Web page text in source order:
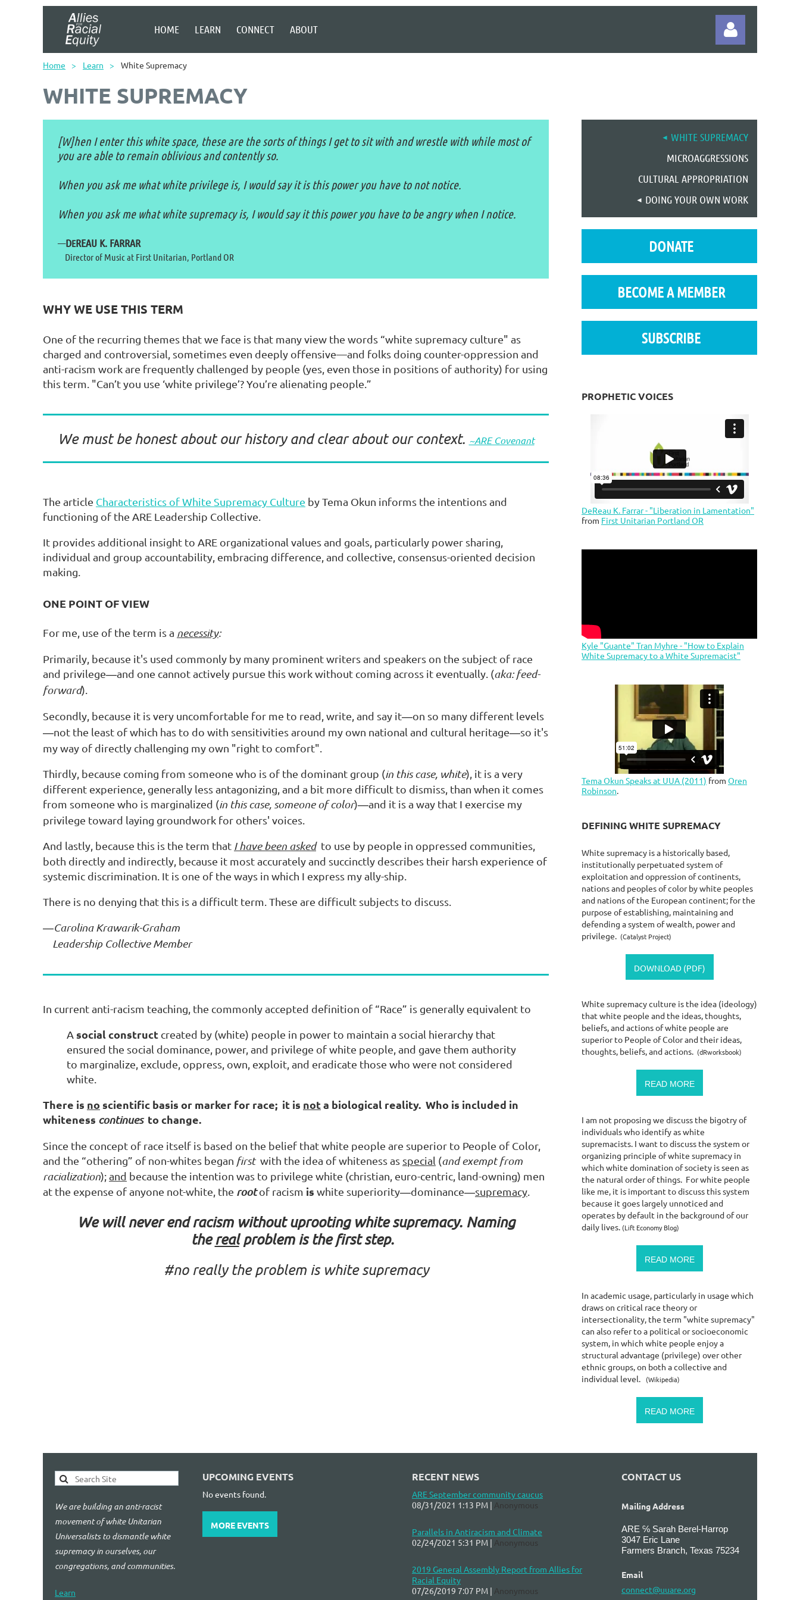
HOME LEARN CONNECT ABOUT
Log in
Home Learn White Supremacy
WHITE SUPREMACY
[W]hen I enter this white space, these are the sorts of things I get to sit with and wrestle with while most of
you are able to remain oblivious and contently so.
When you ask me what white privilege is, I would say it is this power you have to not notice.
When you ask me what white supremacy is, I would say it this power you have to be angry when I notice.
—DEREAU K. FARRAR
Director of Music at First Unitarian, Portland OR
WHY WE USE THIS TERM
One of the recurring themes that we face is that many view the words “white supremacy culture" as
charged and controversial, sometimes even deeply offensive—and folks doing counter-oppression and
anti-racism work are frequently challenged by people (yes, even those in positions of authority) for using
this term. "Can’t you use ‘white privilege’? You’re alienating people.”
We must be honest about our history and clear about our context. ~ARE Covenant
The article Characteristics of White Supremacy Culture by Tema Okun informs the intentions and
functioning of the ARE Leadership Collective.
It provides additional insight to ARE organizational values and goals, particularly power sharing,
individual and group accountability, embracing difference, and collective, consensus-oriented decision
making.
ONE POINT OF VIEW
For me, use of the term is a necessity:
Primarily, because it's used commonly by many prominent writers and speakers on the subject of race
and privilege—and one cannot actively pursue this work without coming across it eventually. (aka: feed-
forward).
Secondly, because it is very uncomfortable for me to read, write, and say it—on so many different levels
—not the least of which has to do with sensitivities around my own national and cultural heritage—so it's
my way of directly challenging my own "right to comfort".
Thirdly, because coming from someone who is of the dominant group (in this case, white), it is a very
different experience, generally less antagonizing, and a bit more difficult to dismiss, than when it comes
from someone who is marginalized (in this case, someone of color)—and it is a way that I exercise my
privilege toward laying groundwork for others' voices.
And lastly, because this is the term that I have been askedto use by people in oppressed communities,
both directly and indirectly, because it most accurately and succinctly describes their harsh experience of
systemic discrimination. It is one of the ways in which I express my ally-ship.
There is no denying that this is a difficult term. These are difficult subjects to discuss.
—Carolina Krawarik-Graham
Leadership Collective Member
In current anti-racism teaching, the commonly accepted definition of “Race” is generally equivalent to
A social construct created by (white) people in power to maintain a social hierarchy that
ensured the social dominance, power, and privilege of white people, and gave them authority
to marginalize, exclude, oppress, own, exploit, and eradicate those who were not considered
white.
There is no scientific basis or marker for race; it is nota biological reality. Who is included in
whiteness continues to change.
Since the concept of race itself is based on the belief that white people are superior to People of Color,
and the “othering” of non-whites began firstwith the idea of whiteness as special (and exempt from
racialization);and because the intention was to privilege white (christian, euro-centric, land-owning) men
at the expense of anyone not-white, the rootof racism is white superiority—dominance—supremacy
We will never end racism without uprooting white supremacy. Naming
thereal problem is the first step.
#no really the problem is white supremacy
WHITE SUPREMACY
MICROAGGRESSIONS
CULTURAL APPROPRIATION
DOING YOUR OWN WORK
DONATE
BECOME A MEMBER
SUBSCRIBE
PROPHETIC VOICES
DeReau K. Farrar - "Liberation in Lamentation"
from First Unitarian Portland OR
Kyle "Guante" Tran Myhre - "How to Explain
White Supremacy to a White Supremacist"
Tema Okun Speaks at UUA (2011) from Oren
Robinson.
DEFINING WHITE SUPREMACY
White supremacy is a historically based,
institutionally perpetuated system of
exploitation and oppression of continents,
nations and peoples of color by white peoples
and nations of the European continent; for the
purpose of establishing, maintaining and
defending a system of wealth, power and
privilege. (Catalyst Project)
DOWNLOAD (PDF)
White supremacy culture is the idea (ideology)
that white people and the ideas, thoughts,
beliefs, and actions of white people are
superior to People of Color and their ideas,
thoughts, beliefs, and actions. (dRworksbook)
READ MORE
I am not proposing we discuss the bigotry of
individuals who identify as white
supremacists. I want to discuss the system or
organizing principle of white supremacy in
which white domination of society is seen as
the natural order of things. For white people
like me, it is important to discuss this system
because it goes largely unnoticed and
operates by default in the background of our
daily lives.(Lift Economy Blog)
READ MORE
In academic usage, particularly in usage which
draws on critical race theory or
intersectionality, the term "white supremacy"
can also refer to a political or socioeconomic
system, in which white people enjoy a
structural advantage (privilege) over other
ethnic groups, on both a collective and
individual level. (Wikipedia)
READ MORE
We are building an anti-racist
movement of white Unitarian
Universalists to dismantle white
supremacy in ourselves, our
congregations, and communities.
Learn
UPCOMING EVENTS
No events found.
MORE EVENTS
RECENT NEWS
ARE September community caucus
08/31/2021 1:13 PM
Anonymous
Parallels in Antiracism and Climate
02/24/2021 5:31 PM
Anonymous
2019 General Assembly Report from Allies for
Racial Equity
07/26/2019 7:07 PM
Anonymous
CONTACT US
Mailing Address
ARE ℅ Sarah Berel-Harrop
3047 Eric Lane
Farmers Branch, Texas 75234
Email
connect@uuare.org